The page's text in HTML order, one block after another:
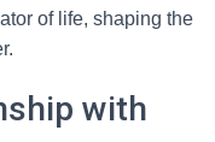
of life, shaping the
with